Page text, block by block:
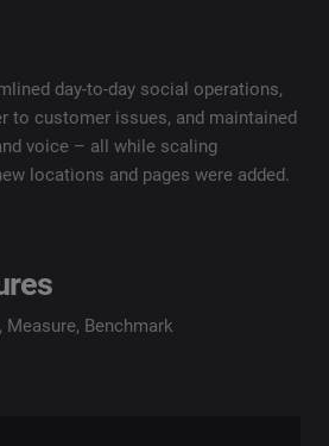
day-to-day social operations,
to customer issues, and maintained
voice – all while scaling
locations and pages were added.
Measure, Benchmark